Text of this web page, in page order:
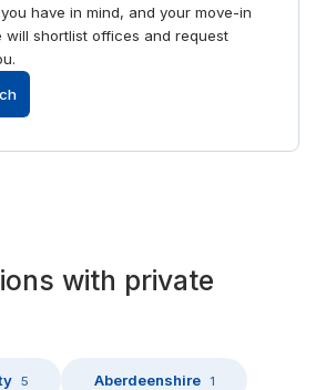
have in mind, and your move-in
will shortlist offices and request
with private
5 Aberdeenshire 1